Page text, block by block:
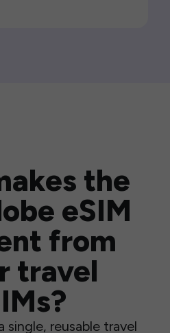
the
eSIM
from
travel
single, reusable travel